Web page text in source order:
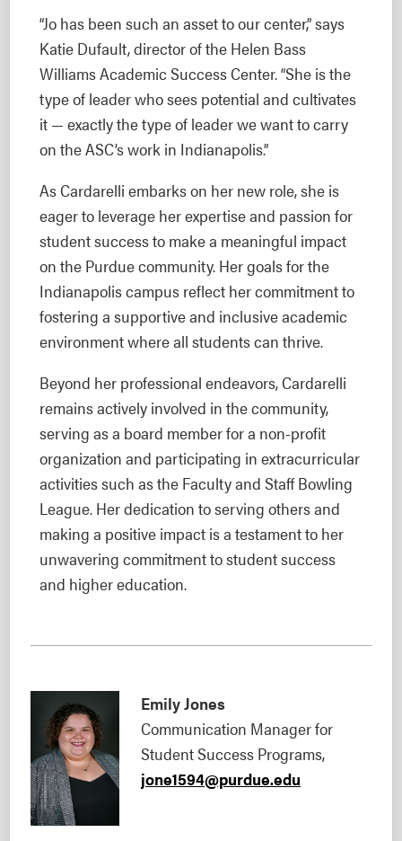
“Jo has been such an asset to our center,” says
Katie Dufault, director of the Helen Bass
Williams Academic Success Center. “She is the
type of leader who sees potential and cultivates
it — exactly the type of leader we want to carry
on the ASC’s work in Indianapolis.”
As Cardarelli embarks on her new role, she is
eager to leverage her expertise and passion for
student success to make a meaningful impact
on the Purdue community. Her goals for the
Indianapolis campus reflect her commitment to
fostering a supportive and inclusive academic
environment where all students can thrive.
Beyond her professional endeavors, Cardarelli
remains actively involved in the community,
serving as a board member for a non-profit
organization and participating in extracurricular
activities such as the Faculty and Staff Bowling
League. Her dedication to serving others and
making a positive impact is a testament to her
unwavering commitment to student success
and higher education.
Emily Jones
Communication Manager for
Student Success Programs,
jone1594@purdue.edu